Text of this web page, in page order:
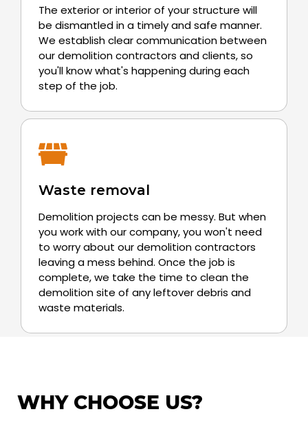
The exterior or interior of your structure will
be dismantled in a timely and safe manner.
We establish clear communication between
our demolition contractors and clients, so
you'll know what's happening during each
step of the job.
Waste removal
Demolition projects can be messy. But when
you work with our company, you won't need
to worry about our demolition contractors
leaving a mess behind. Once the job is
complete, we take the time to clean the
demolition site of any leftover debris and
waste materials.
WHY CHOOSE US?